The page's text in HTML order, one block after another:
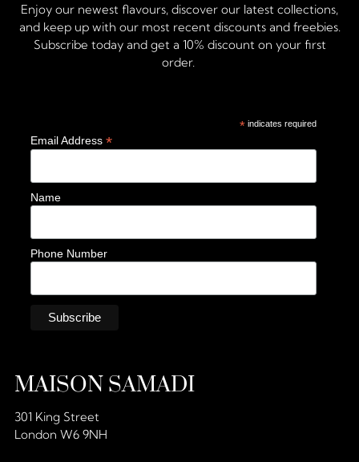
Enjoy our newest flavours, discover our latest collections,
and keep up with our most recent discounts and freebies.
Subscribe today and get a 10% discount on your first
order.
* indicates required
Email Address *
Name
Phone Number
MAISON SAMADI
301 King Street
London W6 9NH